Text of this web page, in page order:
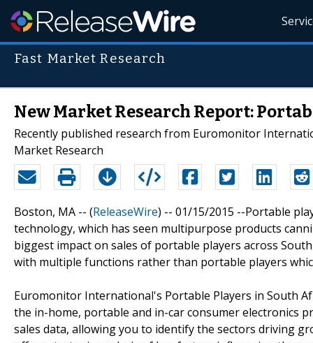
Fast Market Research
New Market Research Report:
Recently published research from Euromonitor
Market Research
Boston, MA -- (ReleaseWire) -- 01/15/2015 --Portable
technology, which has seen multipurpose products
biggest impact on sales of portable players across
with multiple functions rather than portable players
Euromonitor International's Portable Players in South
the in-home, portable and in-car consumer electronics
sales data, allowing you to identify the sectors driving